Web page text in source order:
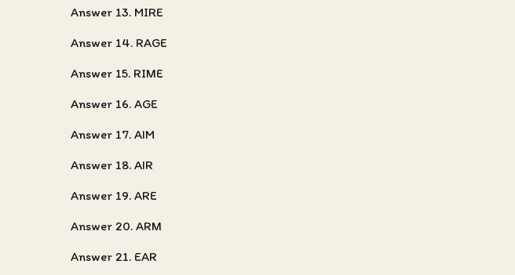
Answer 13. MIRE
Answer 14. RAGE
Answer 15. RIME
Answer 16. AGE
Answer 17. AIM
Answer 18. AIR
Answer 19. ARE
Answer 20. ARM
Answer 21. EAR